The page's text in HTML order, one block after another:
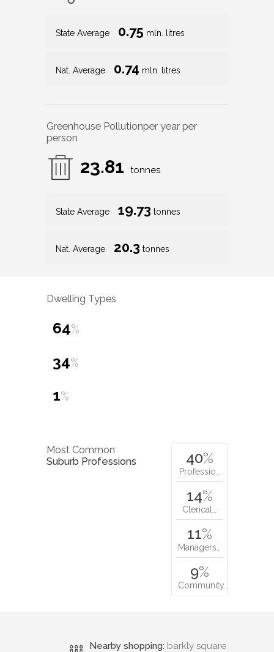
State Average 0.75 mln. litres
Nat. Average 0.74 mln. litres
Greenhouse Pollutionper year per
person
23.81 tonnes
State Average 19.73 tonnes
Nat. Average 20.3 tonnes
Dwelling Types
64%
34%
1%
Most Common
Suburb Professions
40%
Professio…
14%
Clerical…
11%
Managers…
9%
Community…
Nearby shopping: barkly square